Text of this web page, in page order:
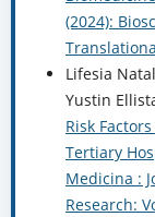
(2024):
Lifesia
Yustin
Risk
Tertiary
Medicina :
Research: